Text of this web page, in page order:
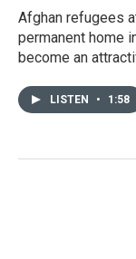
Afghan refugees
permanent home
become an
LISTEN • 1:58